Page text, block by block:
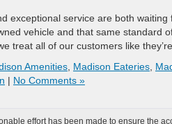
exceptional service are both
vehicle and that same standard
treat all of our customers like
Amenities Madison Eateries
| No Comments »
effort has been made to ensure the